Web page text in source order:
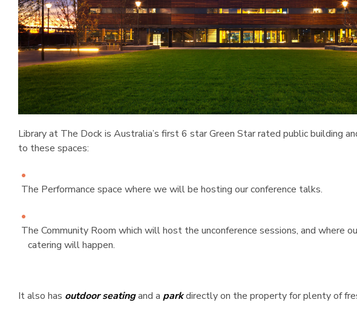
Library at The Dock is Australia’s first 6 star Green Star rated public building
to these spaces:
The Performance space where we will be hosting our conference talks.
The Community Room which will host the unconference sessions, and where
catering will happen.
It also has outdoor seatingand a parkdirectly on the property for plenty of